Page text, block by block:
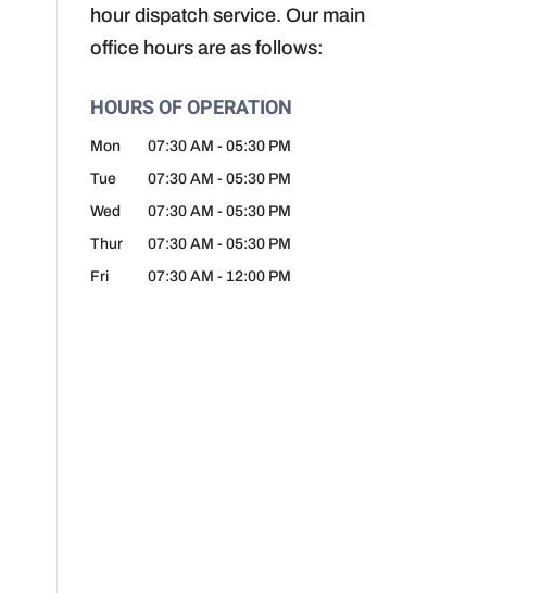
hour dispatch service. Our main
office hours are as follows:
HOURS OF OPERATION
Mon 07:30 AM - 05:30 PM
Tue
07:30 AM - 05:30 PM
Wed
07:30 AM - 05:30 PM
Thur
07:30 AM - 05:30 PM
Fri
07:30 AM - 12:00 PM